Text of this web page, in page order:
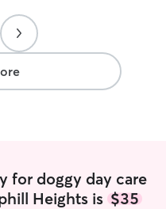
for doggy day care
Heights is $35